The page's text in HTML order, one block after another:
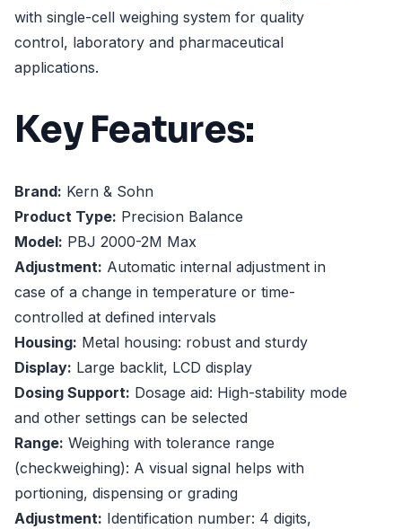
with single-cell weighing system for quality
control, laboratory and pharmaceutical
applications.
Key Features:
Brand: Kern & Sohn
Product Type: Precision Balance
Model: PBJ 2000-2M Max
Adjustment: Automatic internal adjustment in
case of a change in temperature or time-
controlled at defined intervals
Housing: Metal housing: robust and sturdy
Display: Large backlit, LCD display
Dosing Support: Dosage aid: High-stability mode
and other settings can be selected
Range: Weighing with tolerance range
(checkweighing): A visual signal helps with
portioning, dispensing or grading
Adjustment: Identification number: 4 digits,